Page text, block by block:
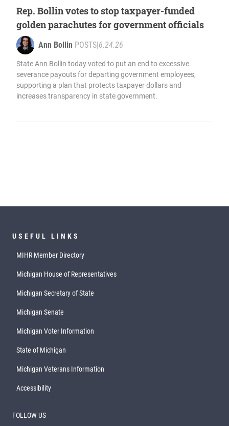
Rep. Bollin votes to stop taxpayer-funded
golden parachutes for government officials
Ann Bollin POSTS|6.24.26
State Ann Bollin today voted to put an end to excessive
severance payouts for departing government employees,
supporting a plan that protects taxpayer dollars and
increases transparency in state government.
USEFUL LINKS
MIHR Member Directory
Michigan House of Representatives
Michigan Secretary of State
Michigan Senate
Michigan Voter Information
State of Michigan
Michigan Veterans Information
Accessibility
FOLLOW US